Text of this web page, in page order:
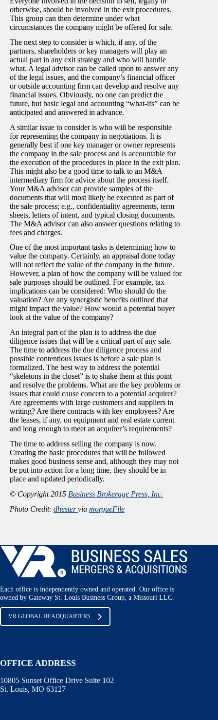
otherwise, should be involved in the exit procedures.
This group can then determine under what
circumstances the company might be offered for sale.
The next step to consider is which, if any, of the
partners, shareholders or key managers will play an
actual part in any exit strategy and who will handle
what. A legal advisor can be called upon to answer any
of the legal issues, and the company’s financial officer
or outside accounting firm can develop and resolve any
financial issues. Obviously, no one can predict the
future, but basic legal and accounting “what-ifs” can be
anticipated and answered in advance.
A similar issue to consider is who will be responsible
for representing the company in negotiations. It is
generally best if one key manager or owner represents
the company in the sale process and is accountable for
the execution of the procedures in place in the exit plan.
This might also be a good time to talk to an M&A
intermediary firm for advice about the process itself.
Your M&A advisor can provide samples of the
documents that will most likely be executed as part of
the sale process; e.g., confidentiality agreements, term
sheets, letters of intent, and typical closing documents.
The M&A advisor can also answer questions relating to
fees and charges.
One of the most important tasks is determining how to
value the company. Certainly, an appraisal done today
will not reflect the value of the company in the future.
However, a plan of how the company will be valued for
sale purposes should be outlined. For example, tax
implications can be considered: Who should do the
valuation? Are any synergistic benefits outlined that
might impact the value? How would a potential buyer
look at the value of the company?
An integral part of the plan is to address the due
diligence issues that will be a critical part of any sale.
The time to address the due diligence process and
possible contentious issues is before a sale plan is
formalized. The best way to address the potential
“skeletons in the closet” is to shake them at this point
and resolve the problems. What are the key problems or
issues that could cause concern to a potential acquirer?
Are agreements with large customers and suppliers in
writing? Are there contracts with key employees? Are
the leases, if any, on equipment and real estate current
and long enough to meet an acquirer’s requirements?
The time to address selling the company is now.
Creating the basic procedures that will be followed
makes good business sense and, although they may not
be put into action for a long time, they should be in
place and updated periodically.
© Copyright 2015 Business Brokerage Press, Inc.
Photo Credit: dhester via morgueFile
Each office is independently owned and operated. Our office is
owned by Gateway St. Louis Business Group, a Missouri LLC.
VR GLOBAL HEADQUARTERS
OFFICE ADDRESS
10805 Sunset Office Drive Suite 102
St. Louis, MO 63127